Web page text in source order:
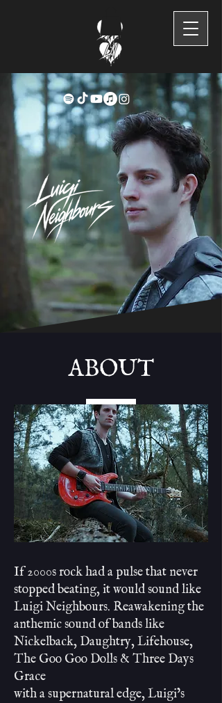
ABOUT
If 2000s rock had a pulse that never
stopped beating, it would sound like
Luigi Neighbours. Reawakening the
anthemic sound of bands like
Nickelback, Daughtry, Lifehouse,
The Goo Goo Dolls & Three Days
Grace
with a supernatural edge, Luigi’s